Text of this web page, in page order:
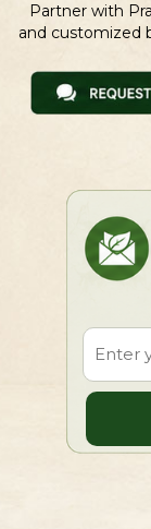
Partner with
and customized